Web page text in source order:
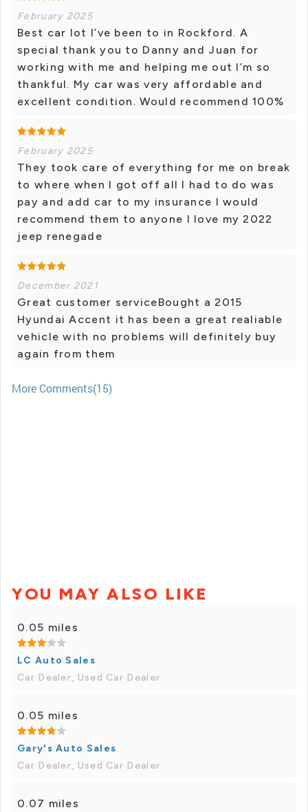
February 2025
Best car lot I’ve been to in Rockford. A
special thank you to Danny and Juan for
working with me and helping me out I’m so
thankful. My car was very affordable and
excellent condition. Would recommend 100%
February 2025
They took care of everything for me on break
to where when I got off all I had to do was
pay and add car to my insurance I would
recommend them to anyone I love my 2022
jeep renegade
December 2021
Great customer serviceBought a 2015
Hyundai Accent it has been a great realiable
vehicle with no problems will definitely buy
again from them
More Comments(15)
YOU MAY ALSO LIKE
0.05 miles
LC Auto Sales
Car Dealer, Used Car Dealer
0.05 miles
Gary's Auto Sales
Car Dealer, Used Car Dealer
0.07 miles